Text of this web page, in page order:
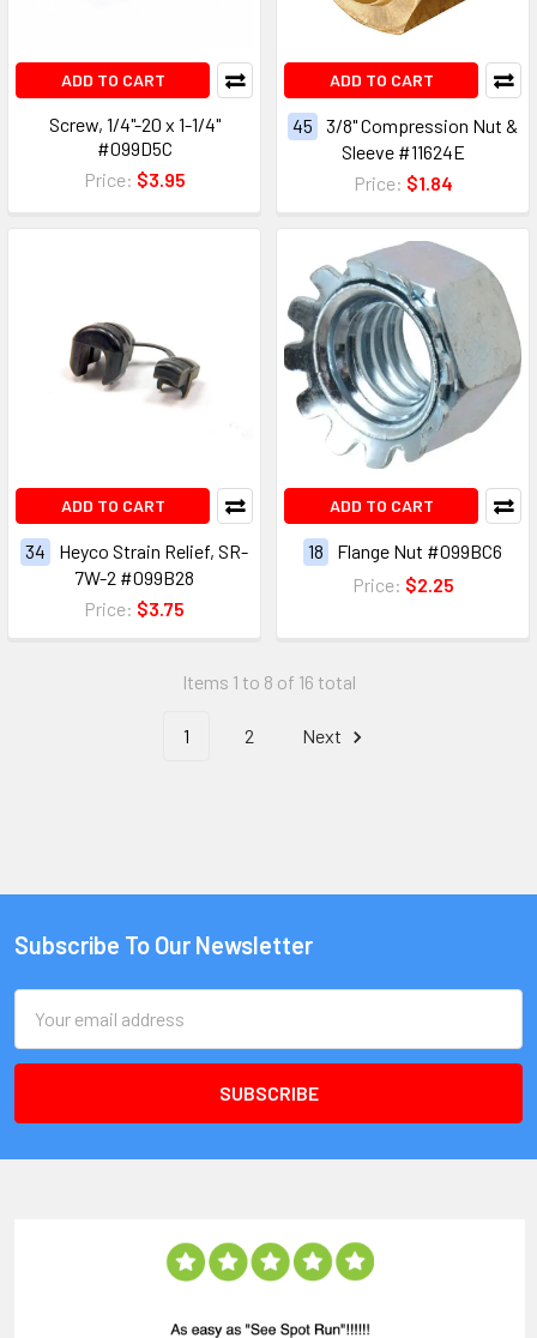
ADD TO CART
Screw, 1/4"-20 x 1-1/4"
#099D5C
Price: $3.95
ADD TO CART
45
3/8" Compression Nut &
Sleeve #11624E
Price: $1.84
ADD TO CART
34
Heyco Strain Relief, SR-
7W-2 #099B28
Price: $3.75
ADD TO CART
18
Flange Nut #099BC6
Price: $2.25
Items 1 to 8 of 16 total
1 2 Next
Subscribe To Our Newsletter
Address